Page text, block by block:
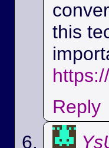
this
Reply